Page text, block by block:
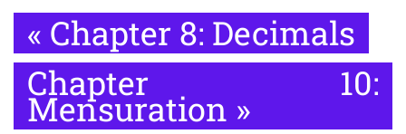
« Chapter 8: Decimals
Chapter 10:
Mensuration »